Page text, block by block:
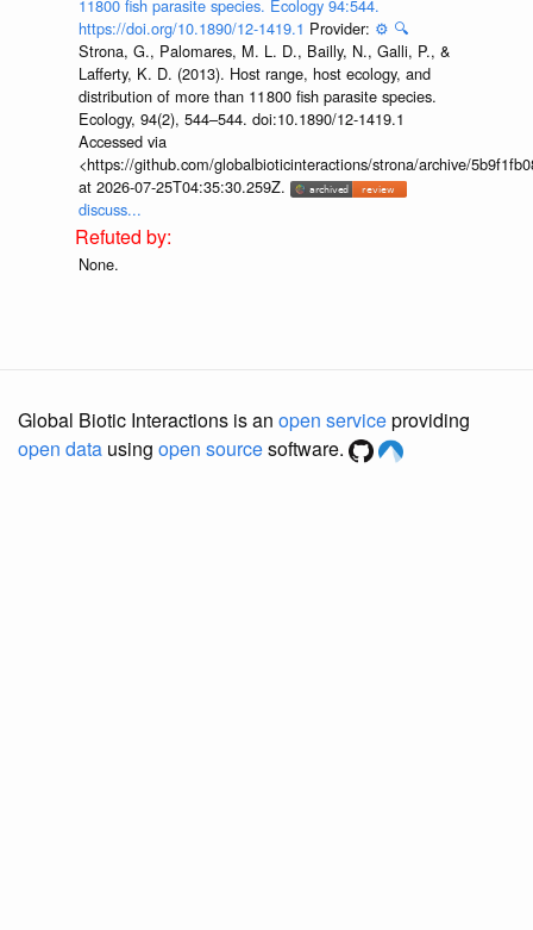
11800 fish parasite species. Ecology 94:544.
https://doi.org/10.1890/12-1419.1 Provider: ⚙️ 🔍
Strona, G., Palomares, M. L. D., Bailly, N., Galli, P., &
Lafferty, K. D. (2013). Host range, host ecology, and
distribution of more than 11 800 fish parasite species.
Ecology, 94(2), 544–544. doi:10.1890/12-1419.1
Accessed via
<https://github.com/globalbioticinteractions/strona/archive/
at 2026-07-25T04:35:30.259Z.
discuss...
None.
Global Biotic Interactions is an open serviceproviding
open data using open sourcesoftware.